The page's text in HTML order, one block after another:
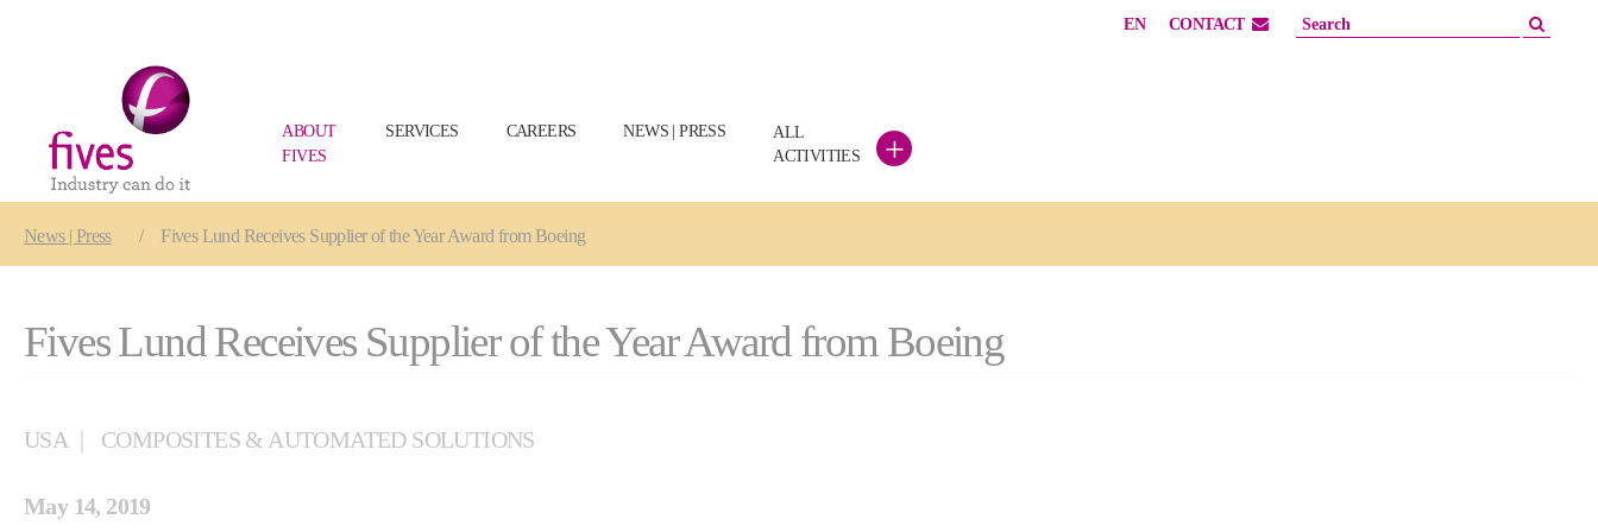
EN CONTACT
ABOUT
FIVES
SERVICES CAREERS NEWS | PRESS
ALL
ACTIVITIES
+
News | Press Fives Lund Receives Supplier of the Year Award from Boeing
Fives Lund Receives Supplier of the Year Award from Boeing
USA COMPOSITES & AUTOMATED SOLUTIONS
May 14, 2019